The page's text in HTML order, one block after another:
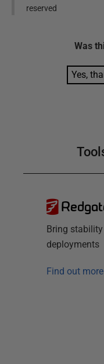
reserved
Was
Yes,
Bring
deployments
Find out more